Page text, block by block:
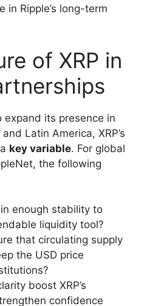
in Ripple’s long-term
of XRP in
expand its presence in
Latin America, XRP’s
key variable. For global
the following
enough stability to
liquidity tool?
that circulating supply
the USD price
boost XRP’s
confidence